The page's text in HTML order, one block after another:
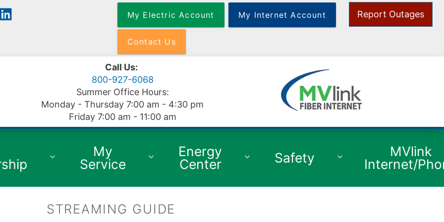
My Electric Account My Internet Account
Contact Us
Report Outages
Call Us:
800-927-6068
Summer Office Hours:
Monday - Thursday 7:00 am - 4:30 pm
Friday 7:00 am - 11:00 am
My
Service
Energy
Center
Safety
MVlink
Internet/
STREAMING GUIDE